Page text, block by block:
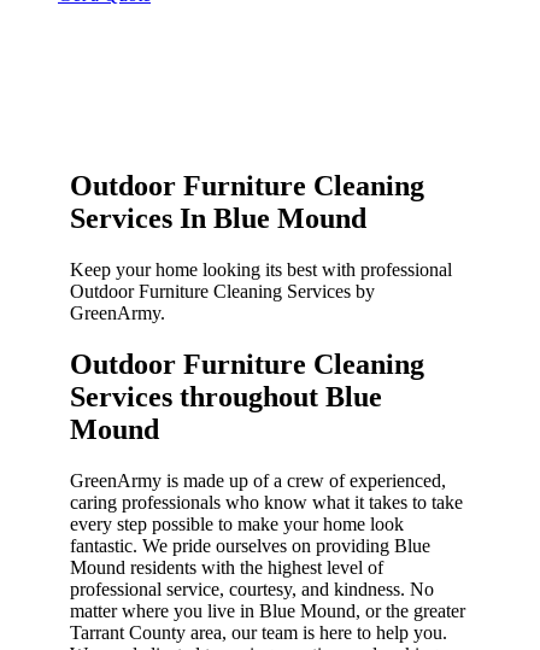
Outdoor Furniture Cleaning
Services In Blue Mound
Keep your home looking its best with professional
Outdoor Furniture Cleaning Services by
GreenArmy.
Outdoor Furniture Cleaning
Services throughout Blue
Mound​
GreenArmy is made up of a crew of experienced,
caring professionals who know what it takes to take
every step possible to make your home look
fantastic. We pride ourselves on providing Blue
Mound residents with the highest level of
professional service, courtesy, and kindness. No
matter where you live in Blue Mound, or the greater
Tarrant County area, our team is here to help you.